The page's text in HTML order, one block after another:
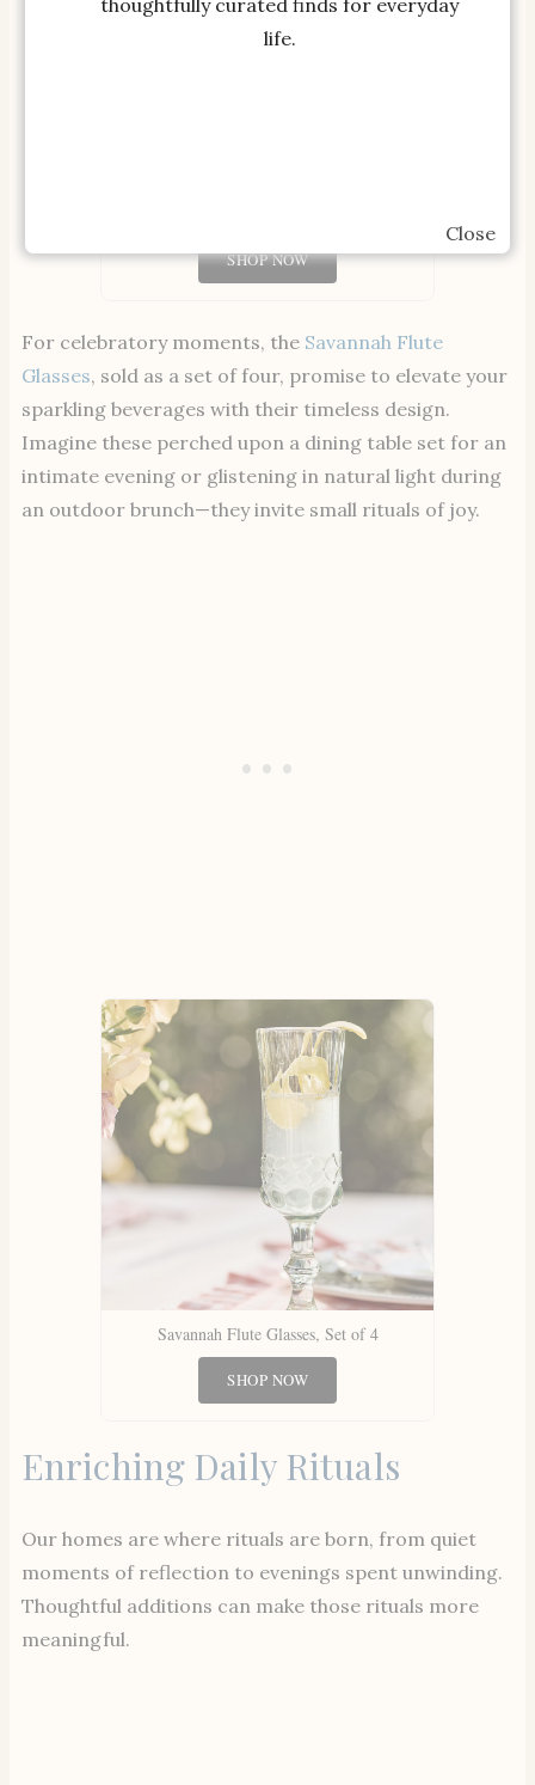
SHOP NOW
For celebratory moments, the Savannah Flute
Glasses, sold as a set of four, promise to elevate your
sparkling beverages with their timeless design.
Imagine these perched upon a dining table set for an
intimate evening or glistening in natural light during
an outdoor brunch—they invite small rituals of joy.
Savannah Flute Glasses, Set of 4
SHOP NOW
Enriching Daily Rituals
Our homes are where rituals are born, from quiet
moments of reflection to evenings spent unwinding.
Thoughtful additions can make those rituals more
meaningful.
Close
life.